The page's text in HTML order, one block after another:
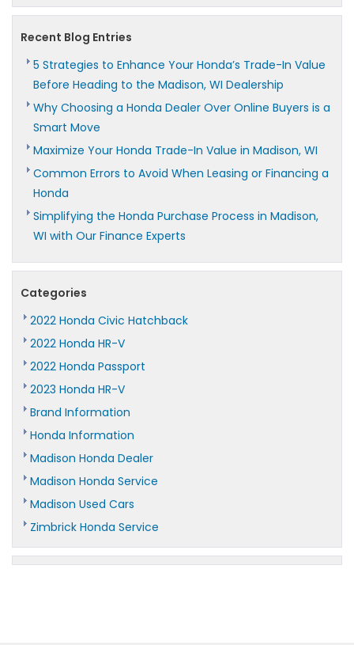
Recent Blog Entries
5 Strategies to Enhance Your Honda’s Trade-In Value
Before Heading to the Madison, WI Dealership
Why Choosing a Honda Dealer Over Online Buyers is a
Smart Move
Maximize Your Honda Trade-In Value in Madison, WI
Common Errors to Avoid When Leasing or Financing a
Honda
Simplifying the Honda Purchase Process in Madison,
WI with Our Finance Experts
Categories
2022 Honda Civic Hatchback
2022 Honda HR-V
2022 Honda Passport
2023 Honda HR-V
Brand Information
Honda Information
Madison Honda Dealer
Madison Honda Service
Madison Used Cars
Zimbrick Honda Service